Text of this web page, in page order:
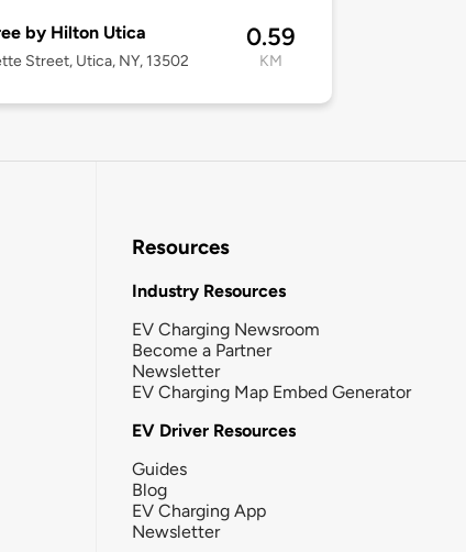
by Hilton Utica
Street, Utica, NY, 13502
0.59
KM
Resources
Industry Resources
EV Charging Newsroom
Become a Partner
Newsletter
EV Charging Map Embed Generator
EV Driver Resources
Guides
Blog
EV Charging App
Newsletter